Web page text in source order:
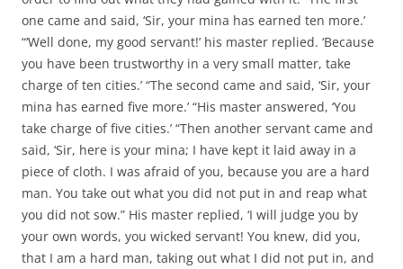
one came and said, ‘Sir, your mina has earned ten more.’
“‘Well done, my good servant!’ his master replied. ‘Because
you have been trustworthy in a very small matter, take
charge of ten cities.’ “The second came and said, ‘Sir, your
mina has earned five more.’ “His master answered, ‘You
take charge of five cities.’ “Then another servant came and
said, ‘Sir, here is your mina; I have kept it laid away in a
piece of cloth. I was afraid of you, because you are a hard
man. You take out what you did not put in and reap what
you did not sow.” His master replied, ‘I will judge you by
your own words, you wicked servant! You knew, did you,
that I am a hard man, taking out what I did not put in, and